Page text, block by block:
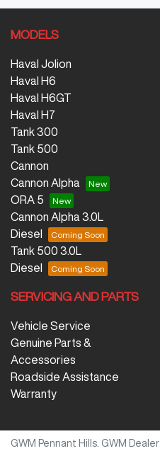
MODELS
Haval Jolion
Haval H6
Haval H6GT
Haval H7
Tank 300
Tank 500
Cannon
Cannon Alpha
ORA 5
Cannon Alpha 3.0L
Diesel
Tank 500 3.0L
Diesel
SERVICING AND PARTS
Vehicle Service
Genuine Parts &
Accessories
Roadside Assistance
Warranty
GWM Pennant Hills GWM Dealer